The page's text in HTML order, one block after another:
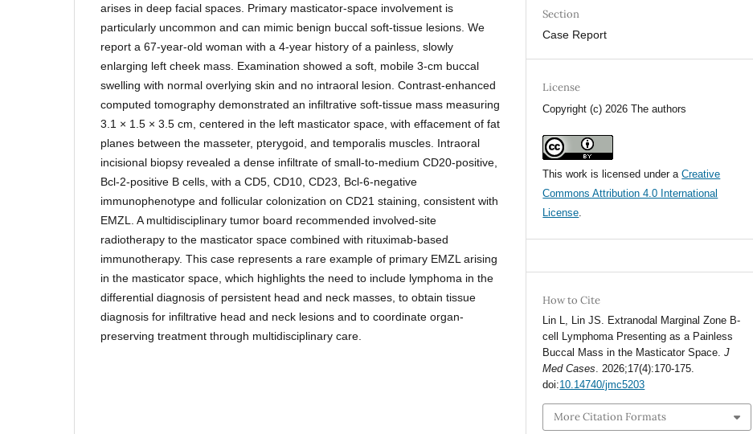
arises in deep facial spaces. Primary masticator-space involvement is
particularly uncommon and can mimic benign buccal soft-tissue lesions. We
report a 67-year-old woman with a 4-year history of a painless, slowly
enlarging left cheek mass. Examination showed a soft, mobile 3-cm buccal
swelling with normal overlying skin and no intraoral lesion. Contrast-enhanced
computed tomography demonstrated an infiltrative soft-tissue mass measuring
3.1 × 1.5 × 3.5 cm, centered in the left masticator space, with effacement of fat
planes between the masseter, pterygoid, and temporalis muscles. Intraoral
incisional biopsy revealed a dense infiltrate of small-to-medium CD20-positive,
Bcl-2-positive B cells, with a CD5, CD10, CD23, Bcl-6-negative
immunophenotype and follicular colonization on CD21 staining, consistent with
EMZL. A multidisciplinary tumor board recommended involved-site
radiotherapy to the masticator space combined with rituximab-based
immunotherapy. This case represents a rare example of primary EMZL arising
in the masticator space, which highlights the need to include lymphoma in the
differential diagnosis of persistent head and neck masses, to obtain tissue
diagnosis for infiltrative head and neck lesions and to coordinate organ-
preserving treatment through multidisciplinary care.
Section
Case Report
License
Copyright (c) 2026 The authors
This work is licensed under aCreative
Commons Attribution 4.0 International
License
How to Cite
Lin L, Lin JS. Extranodal Marginal Zone B-
cell Lymphoma Presenting as a Painless
Buccal Mass in the Masticator Space.J
Med Cases . 2026;17(4):170-175.
doi:10.14740/jmc5203
More Citation Formats